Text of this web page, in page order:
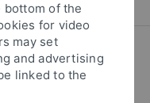
bottom of the
for video
may set
and advertising
linked to the